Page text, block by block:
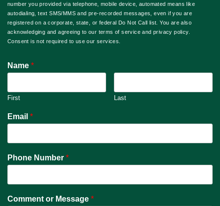
number you provided via telephone, mobile device, automated means like
autodialing, text SMS/MMS and pre-recorded messages, even if you are
registered on a corporate, state, or federal Do Not Call list. You are also
acknowledging and agreeing to our terms of service and privacy policy.
Consent is not required to use our services.
Name *
First Last
Email *
Phone Number *
Comment or Message *